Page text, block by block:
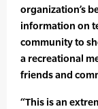
organization’s
information on
community to
a recreational
friends and
“This is an